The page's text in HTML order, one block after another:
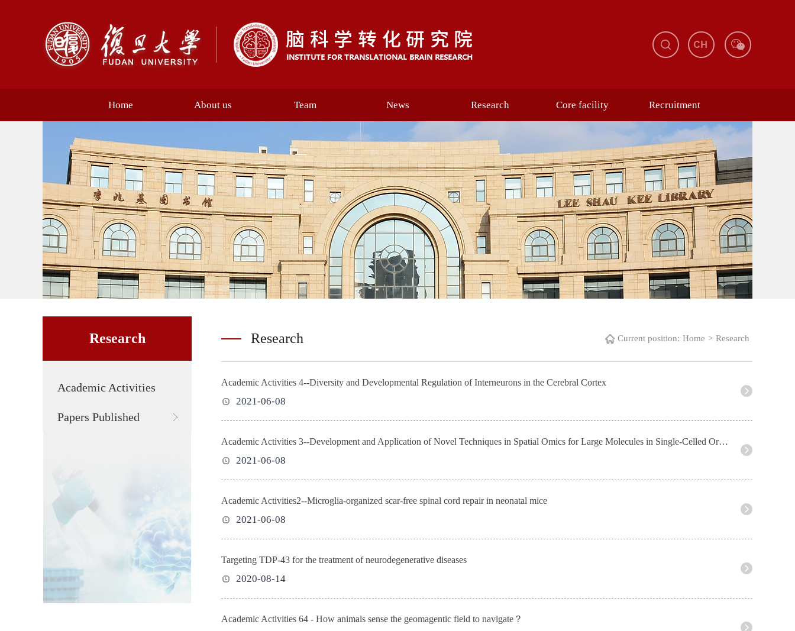
Home About us Team News Research Core facility Recruitment
Research
Academic Activities
Papers Published
Research Current position: Home > Research
Academic Activities 4--Diversity and Developmental Regulation of Interneurons in the Cerebral Cortex
2021-06-08
Academic Activities 3--Development and Application of Novel Techniques in Spatial Omics for Large Molecules in Single-Celled Organisms
2021-06-08
Academic Activities2--Microglia-organized scar-free spinal cord repair in neonatal mice
2021-06-08
Targeting TDP-43 for the treatment of neurodegenerative diseases
2020-08-14
Academic Activities 64 - How animals sense the geomagentic field to navigate？